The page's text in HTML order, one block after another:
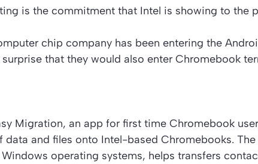
is the commitment that Intel is showing to the
chip company has been entering the
that they would also enter Chromebook
Migration, an app for first time Chromebook
data and files onto Intel-based Chromebooks. The
operating systems, helps transfers